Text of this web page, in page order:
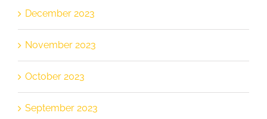
December 2023
November 2023
October 2023
September 2023